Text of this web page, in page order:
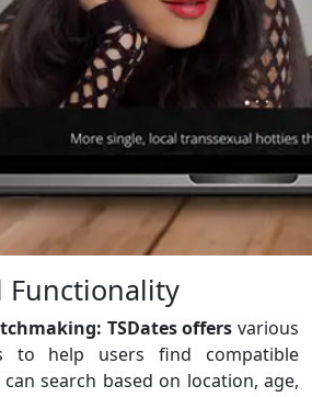
Functionality
TSDates offers various
to help users find compatible
search based on location, age,